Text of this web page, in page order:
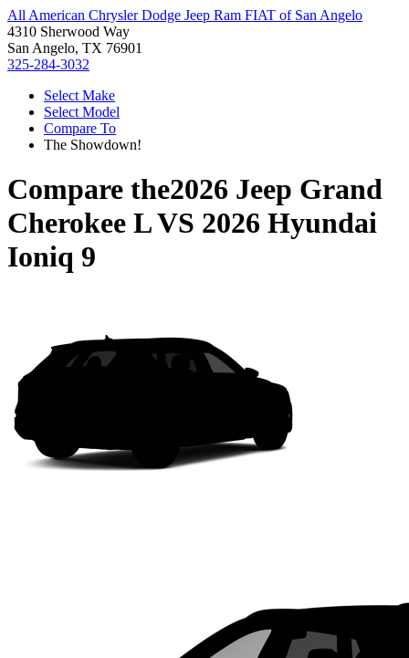
All American Chrysler Dodge Jeep Ram FIAT of San Angelo
4310 Sherwood Way
San Angelo, TX 76901
325-284-3032
Select Make
Select Model
Compare To
The Showdown!
Compare the2026 Jeep Grand
Cherokee LVS 2026 Hyundai
Ioniq 9